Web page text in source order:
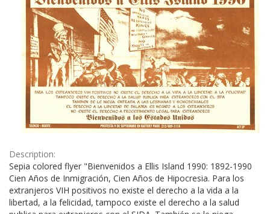
Description:
Sepia colored flyer "Bienvenidos a Ellis Island 1990: 1892-1990
Cien Años de Inmigración, Cien Años de Hipocresia. Para los
extranjeros VIH positivos no existe el derecho a la vida a la
libertad, a la felicidad, tampoco existe el derecho a la salud